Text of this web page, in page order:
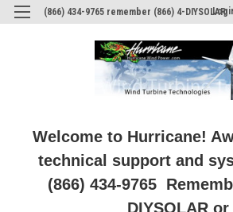
(866) 434-9765 remember (866) 4-DIYSOLAR
Welcome to Hurricane!
technical support and
(866) 434-9765
DIYSOLAR or